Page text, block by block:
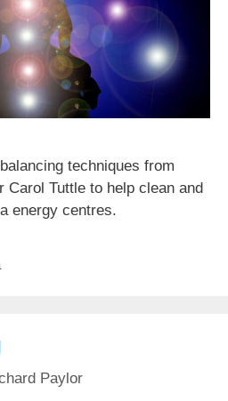
techniques from
Carol Tuttle to help clean and
energy centres.
Paylor